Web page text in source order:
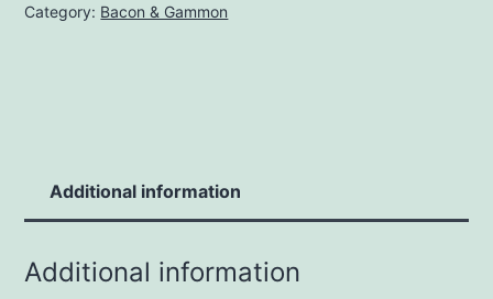
Category: Bacon & Gammon
Additional information
Additional information